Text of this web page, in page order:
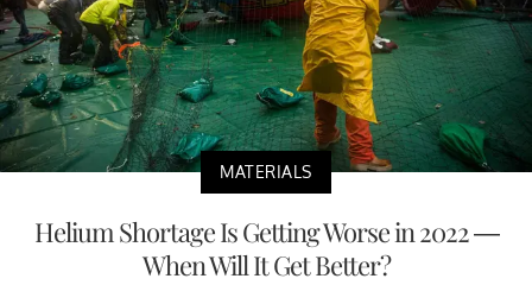
MATERIALS
Helium Shortage Is Getting Worse in 2022 —
When Will It Get Better?